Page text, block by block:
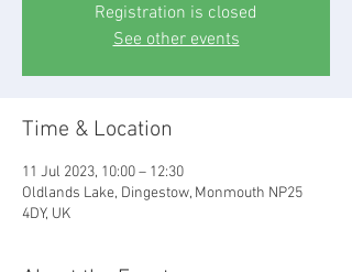
Registration is closed
See other events
Time & Location
11 Jul 2023, 10:00 – 12:30
Oldlands Lake, Dingestow, Monmouth NP25
4DY, UK